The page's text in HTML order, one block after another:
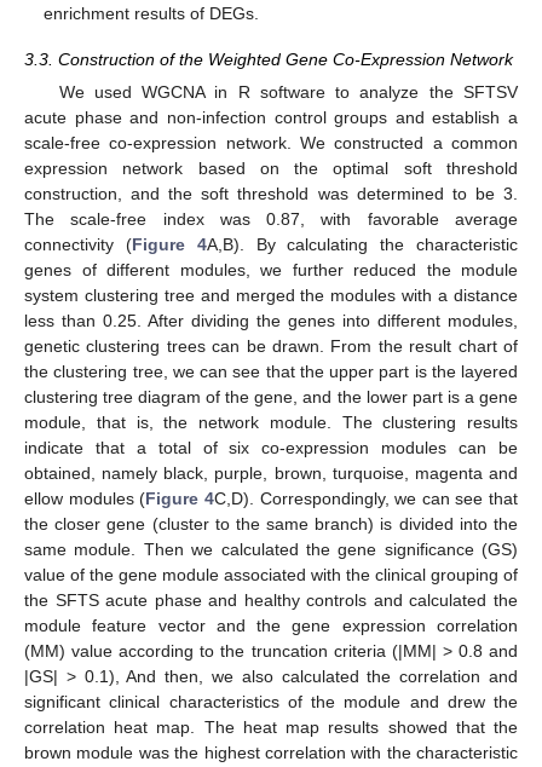
enrichment results of DEGs.
3.3. Construction of the Weighted Gene Co-Expression Network
We used WGCNA in R software to analyze the SFTSV
acute phase and non-infection control groups and establish a
scale-free co-expression network. We constructed a common
expression network based on the optimal soft threshold
construction, and the soft threshold was determined to be 3.
The scale-free index was 0.87, with favorable average
connectivity (Figure 4A,B). By calculating the characteristic
genes of different modules, we further reduced the module
system clustering tree and merged the modules with a distance
less than 0.25. After dividing the genes into different modules,
genetic clustering trees can be drawn. From the result chart of
the clustering tree, we can see that the upper part is the layered
clustering tree diagram of the gene, and the lower part is a gene
module, that is, the network module. The clustering results
indicate that a total of six co-expression modules can be
obtained, namely black, purple, brown, turquoise, magenta and
ellow modules (Figure 4C,D). Correspondingly, we can see that
the closer gene (cluster to the same branch) is divided into the
same module. Then we calculated the gene significance (GS)
value of the gene module associated with the clinical grouping of
the SFTS acute phase and healthy controls and calculated the
module feature vector and the gene expression correlation
(MM) value according to the truncation criteria (|MM| > 0.8 and
|GS| > 0.1), And then, we also calculated the correlation and
significant clinical characteristics of the module and drew the
correlation heat map. The heat map results showed that the
brown module was the highest correlation with the characteristic